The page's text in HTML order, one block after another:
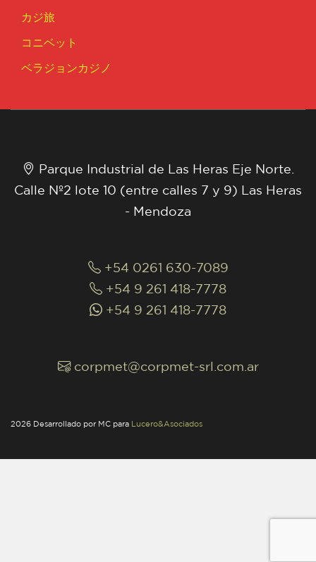
カジ旅
コニベット
ベラジョンカジノ
Parque Industrial de Las Heras Eje Norte.
Calle Nº2 lote 10 (entre calles 7 y 9) Las Heras
- Mendoza
+54 0261 630-7089
+54 9 261 418-7778
+54 9 261 418-7778
corpmet@corpmet-srl.com.ar
2026 Desarrollado por MC para Lucero&Asociados